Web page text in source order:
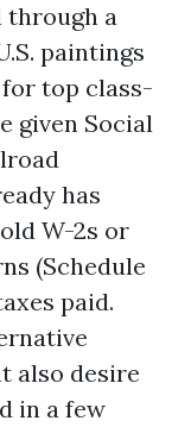
through a
paintings
top class-
given Social
has
W-2s or
(Schedule
paid.
also desire
in a few